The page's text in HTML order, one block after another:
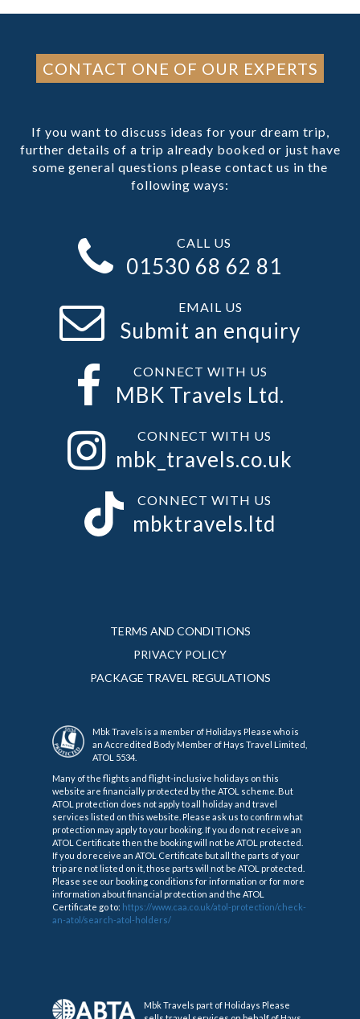
CONTACT ONE OF OUR EXPERTS
If you want to discuss ideas for your dream trip,
further details of a trip already booked or just have
some general questions please contact us in the
following ways:
CALL US
01530 68 62 81
EMAIL US
Submit an enquiry
CONNECT WITH US
MBK Travels Ltd.
CONNECT WITH US
mbk_travels.co.uk
CONNECT WITH US
mbktravels.ltd
TERMS AND CONDITIONS
PRIVACY POLICY
PACKAGE TRAVEL REGULATIONS
Mbk Travels is a member of Holidays Please who is
an Accredited Body Member of Hays Travel Limited,
ATOL 5534.
Many of the flights and flight-inclusive holidays on this
website are financially protected by the ATOL scheme. But
ATOL protection does not apply to all holiday and travel
services listed on this website. Please ask us to confirm what
protection may apply to your booking. If you do not receive an
ATOL Certificate then the booking will not be ATOL protected.
If you do receive an ATOL Certificate but all the parts of your
trip are not listed on it, those parts will not be ATOL protected.
Please see our booking conditions for information or for more
information about financial protection and the ATOL
Certificate go to: https://www.caa.co.uk/atol-protection/check-
an-atol/search-atol-holders/
Mbk Travels part of Holidays Please